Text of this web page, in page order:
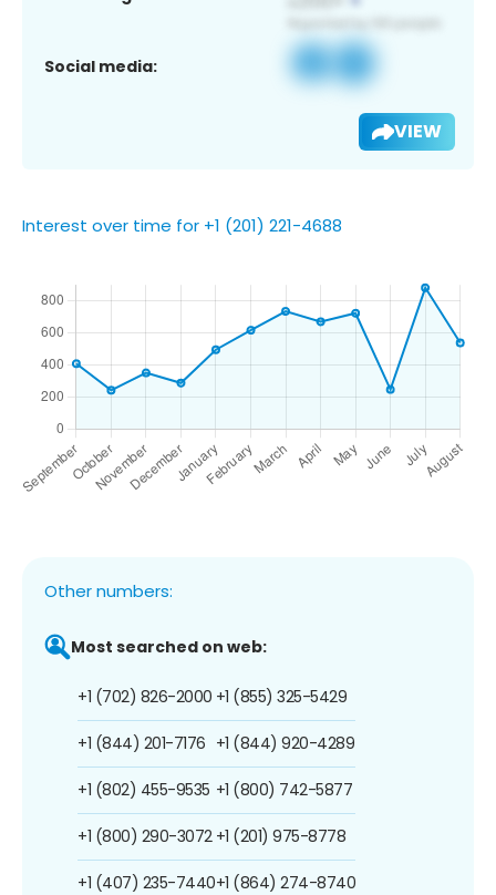
Social media:
VIEW
Interest over time for +1 (201) 221-4688
Other numbers:
Most searched on web:
+1 (702) 826-2000
+1 (844) 201-7176
+1 (802) 455-9535
+1 (800) 290-3072
+1 (407) 235-7440
+1 (855) 325-5429
+1 (844) 920-4289
+1 (800) 742-5877
+1 (201) 975-8778
+1 (864) 274-8740